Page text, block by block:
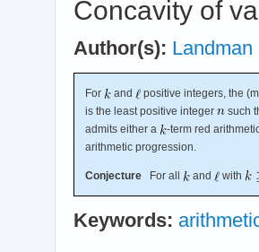
Concavity of
Author(s): Landman
For and
positive integers, the
is the least positive integer
such
admits either a
-term red
arithmetic progression.
Conjecture For all and with
Keywords: